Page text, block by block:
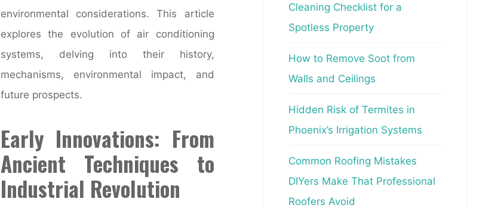
environmental considerations. This article
explores the evolution of air conditioning
systems, delving into their history,
mechanisms, environmental impact, and
future prospects.
Early Innovations: From
Ancient Techniques to
Industrial Revolution
Cleaning Checklist for a
Spotless Property
How to Remove Soot from
Walls and Ceilings
Hidden Risk of Termites in
Phoenix’s Irrigation Systems
Common Roofing Mistakes
DIYers Make That Professional
Roofers Avoid